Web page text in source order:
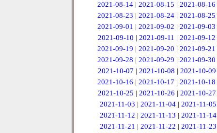
2021-08-14 |2021-08-15 |2021-08-16
2021-08-23 |2021-08-24 |2021-08-25
2021-09-01 |2021-09-02 |2021-09-03
2021-09-10 | 2021-09-11 | 2021-09-12
2021-09-19 |2021-09-20 |2021-09-21
2021-09-28 |2021-09-29 |2021-09-30
2021-10-07 | 2021-10-08 | 2021-10-09
2021-10-16 |2021-10-17 |2021-10-18
2021-10-25 |2021-10-26 |2021-10-27
2021-11-03 |2021-11-04 |2021-11-05
2021-11-12 | 2021-11-13 | 2021-11-14
2021-11-21 | 2021-11-22 | 2021-11-23